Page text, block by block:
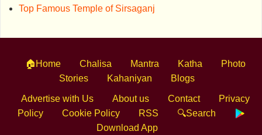
Top Famous Temple of Sirsaganj
🏠Home Chalisa Mantra Katha
Photo
Stories
Kahaniyan Blogs
Advertise with Us About us Contact
Privacy
Policy
Cookie Policy RSS
🔍Search
Download App